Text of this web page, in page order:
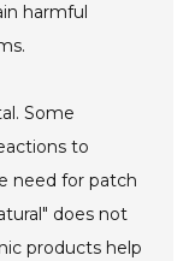
harmful
Some
to
need for patch
does not
products help